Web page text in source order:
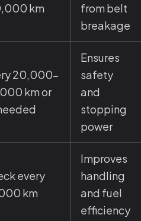
km
from belt
breakage
20,000–
km or
Ensures
safety
and
stopping
power
every
km
Improves
handling
and fuel
efficiency